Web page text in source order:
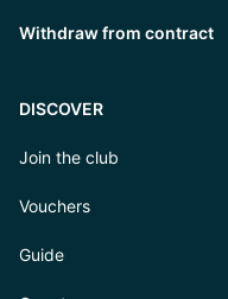
Withdraw from contract
DISCOVER
Join the club
Vouchers
Guide